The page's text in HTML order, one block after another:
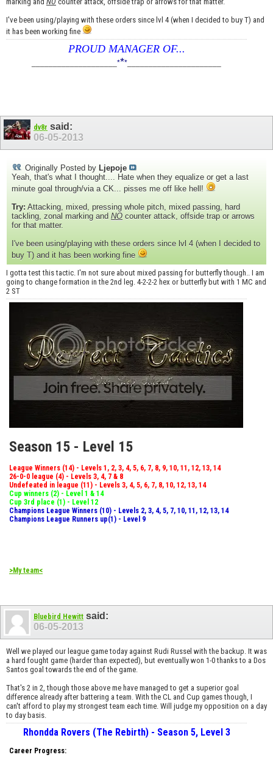
I've been using/playing with these orders since lvl 4 (when I decided to buy T) and
it has been working fine
PROUD MANAGER OF...
____________________***
dv8r said:
06-05-2013
Originally Posted by Ljepoje
Yeah, that's what I thought.... Hate when they equalize or get a last
minute goal through/via a CK... pisses me off like hell!
Try: Attacking, mixed, pressing whole pitch, mixed passing, hard
tackling, zonal marking and NO counter attack, offside trap or arrows
for that matter.
I've been using/playing with these orders since lvl 4 (when I decided to
buy T) and it has been working fine
I gotta test this tactic. I'm not sure about mixed passing for butterfly though.. I am
going to change formation in the 2nd leg. 4-2-2-2 hex or butterfly but with 1 MC and
2 ST
Season 15 - Level 15
League Winners (14) - Levels 1, 2, 3, 4, 5, 6, 7, 8, 9, 10, 11, 12, 13, 14
26-0-0 league (4) - Levels 3, 4, 7 & 8
Undefeated in league (11) - Levels 3, 4, 5, 6, 7, 8, 10, 12, 13, 14
Cup winners (2) - Level 1 & 14
Cup 3rd place (1) - Level 12
Champions League Winners (10) - Levels 2, 3, 4, 5, 7, 10, 11, 12, 13, 14
Champions League Runners up(1) - Level 9
>My team<
Bluebird Hewitt said:
06-05-2013
Well we played our league game today against Rudi Russel with the backup. It was
a hard fought game (harder than expected), but eventually won 1-0 thanks to a Dos
Santos goal towards the end of the game.
That's 2 in 2, though those above me have managed to get a superior goal
difference already after battering a team. With the CL and Cup games though, I
can't afford to play my strongest team each time. Will judge my opposition on a day
to day basis.
Rhondda Rovers (The Rebirth) - Season 5, Level 3
Career Progress: